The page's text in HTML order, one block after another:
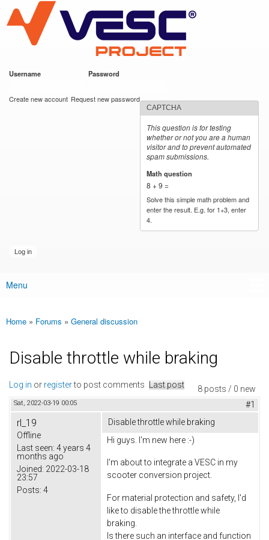
main
content
VESC Project
Username Password
Create new account Request new password
CAPTCHA
This question is for testing
whether or not you are a human
visitor and to prevent automated
spam submissions.
Math question
8 + 9 =
Solve this simple math problem and
enter the result. E.g. for 1+3, enter
4.
Main menu
Menu
You are here
Home » Forums » General discussion
Disable throttle while braking
8 posts / 0 new
Log in or registerto post comments Last post
Sat, 2022-03-19 00:05 #1
rl_19
Offline
Last seen: 4 years 4
months ago
Joined: 2022-03-18
23:57
Posts: 4
Disable throttle while braking
Hi guys. I'm new here :-)
I'm about to integrate a VESC in my
scooter conversion project.
For material protection and safety, I'd
like to disable the throttle while
braking.
Is there such an interface and function